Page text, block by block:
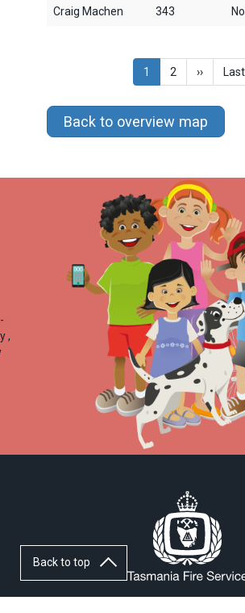
Craig Machen 343
Current
page
1 Page
2
Next
page
››
Last
Back to overview map
,
Back to top